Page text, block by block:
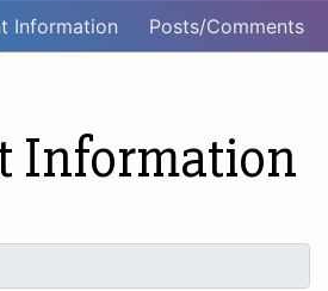
Information Posts/Comments
Information